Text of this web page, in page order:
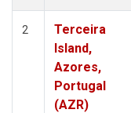
2
Terceira
Island,
Azores,
Portugal
(AZR)